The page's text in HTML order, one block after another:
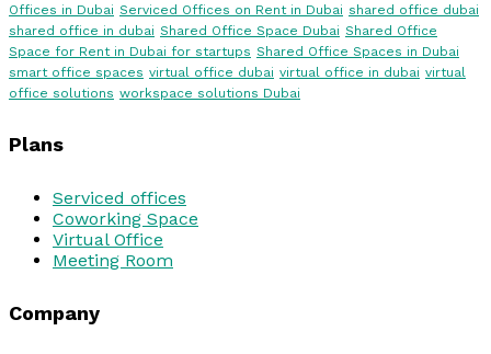
Offices in Dubai Serviced Offices on Rent in Dubai shared office dubai
shared office in dubai Shared Office Space Dubai Shared Office
Space for Rent in Dubai for startups Shared Office Spaces in Dubai
smart office spaces virtual office dubai virtual office in dubai virtual
office solutions workspace solutions Dubai
Plans
Serviced offices
Coworking Space
Virtual Office
Meeting Room
Company